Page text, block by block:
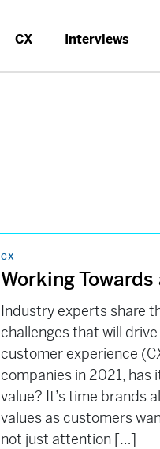
CX Interviews
CX
Working
Industry experts share
challenges that will
customer experience
companies in 2021,
value? It’s time brands
values as customers
not just attention […]